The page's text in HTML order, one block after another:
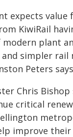
expects value
KiwiRail
plant
simpler rail
Peters
Chris Bishop
critical
improve